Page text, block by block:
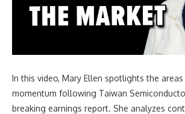
In this video, Mary Ellen spotlights the
momentum following Taiwan
breaking earnings report. She analyzes